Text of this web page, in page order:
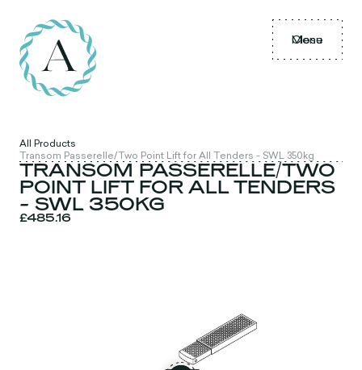
Menu
Close
All Products
Transom Passerelle/Two Point Lift for All Tenders - SWL 350kg
TRANSOM PASSERELLE/TWO
POINT LIFT FOR ALL TENDERS
- SWL 350KG
£485.16